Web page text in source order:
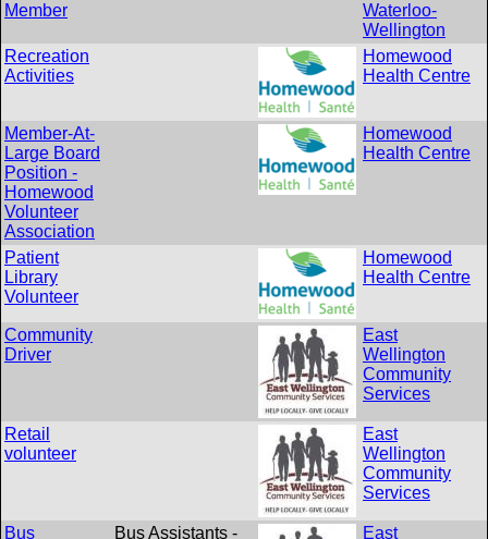
Member
Waterloo-
Wellington
Recreation
Activities
Homewood
Health Centre
Member-At-
Large Board
Position -
Homewood
Volunteer
Association
Homewood
Health Centre
Patient
Library
Volunteer
Homewood
Health Centre
Community
Driver
East
Wellington
Community
Services
Retail
volunteer
East
Wellington
Community
Services
Bus Bus Assistants - East